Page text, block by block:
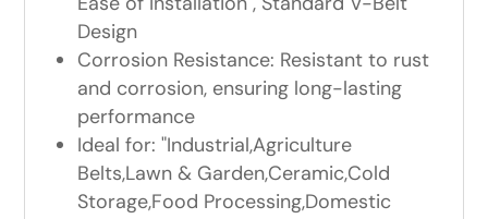
Design
Corrosion Resistance: Resistant to rust
and corrosion, ensuring long-lasting
performance
Ideal for: "Industrial,Agriculture
Belts,Lawn & Garden,Ceramic,Cold
Storage,Food Processing,Domestic